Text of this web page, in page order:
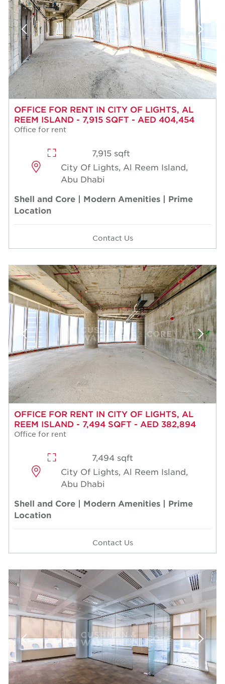
OFFICE FOR RENT IN CITY OF LIGHTS, AL
REEM ISLAND - 7,915 SQFT - AED 404,454
Office for rent
7,915 sqft
City Of Lights, Al Reem Island,
Abu Dhabi
Shell and Core | Modern Amenities | Prime
Location
Contact Us
OFFICE FOR RENT IN CITY OF LIGHTS, AL
REEM ISLAND - 7,494 SQFT - AED 382,894
Office for rent
7,494 sqft
City Of Lights, Al Reem Island,
Abu Dhabi
Shell and Core | Modern Amenities | Prime
Location
Contact Us